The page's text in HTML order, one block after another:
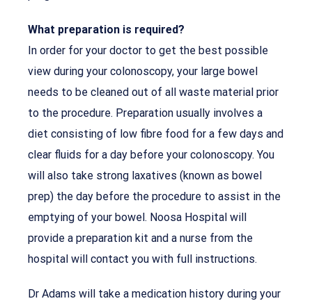
What preparation is required?
In order for your doctor to get the best possible
view during your colonoscopy, your large bowel
needs to be cleaned out of all waste material prior
to the procedure. Preparation usually involves a
diet consisting of low fibre food for a few days and
clear fluids for a day before your colonoscopy. You
will also take strong laxatives (known as bowel
prep) the day before the procedure to assist in the
emptying of your bowel. Noosa Hospital will
provide a preparation kit and a nurse from the
hospital will contact you with full instructions.
Dr Adams will take a medication history during your